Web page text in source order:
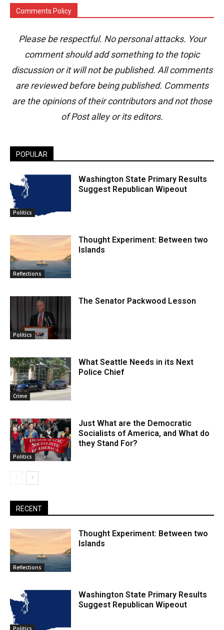
Comments Policy
Please be respectful. No personal attacks. Your
comment should add something to the topic
discussion or it will not be published. All comments
are reviewed before being published. Comments
are the opinions of their contributors and not those
of Post alley or its editors.
POPULAR
Politics
Washington State Primary Results
Suggest Republican Wipeout
Reflections
Thought Experiment: Between two
Islands
Politics
The Senator Packwood Lesson
Crime
What Seattle Needs in its Next
Police Chief
Politics
Just What are the Democratic
Socialists of America, and What do
they Stand For?
RECENT
Reflections
Thought Experiment: Between two
Islands
Politics
Washington State Primary Results
Suggest Republican Wipeout